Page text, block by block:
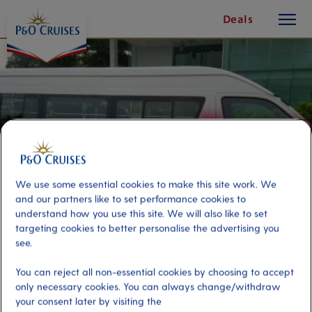
Content
Deals
button
minivan
We use some essential cookies to make this site work. We
and our partners like to set performance cookies to
understand how you use this site. We will also like to set
targeting cookies to better personalise the advertising you
see.
You can reject all non-essential cookies by choosing to accept
only necessary cookies. You can always change/withdraw
your consent later by visiting the